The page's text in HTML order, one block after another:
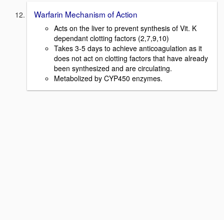
Warfarin Mechanism of Action
Acts on the liver to prevent synthesis of Vit. K
dependant clotting factors (2,7,9,10)
Takes 3-5 days to achieve anticoagulation as it
does not act on clotting factors that have already
been synthesized and are circulating.
Metabolized by CYP450 enzymes.